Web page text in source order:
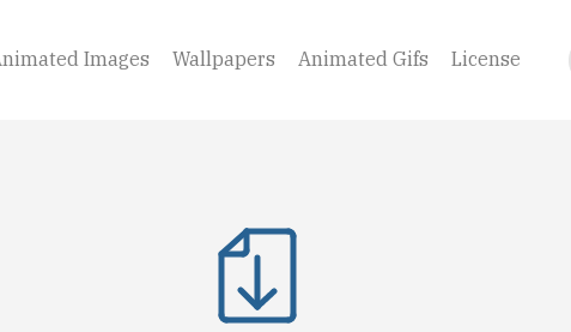
Images Wallpapers Animated Gifs License